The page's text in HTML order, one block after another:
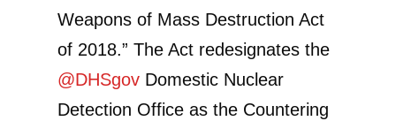
Weapons of Mass Destruction Act
of 2018.” The Act redesignates the
@DHSgov Domestic Nuclear
Detection Office as the Countering